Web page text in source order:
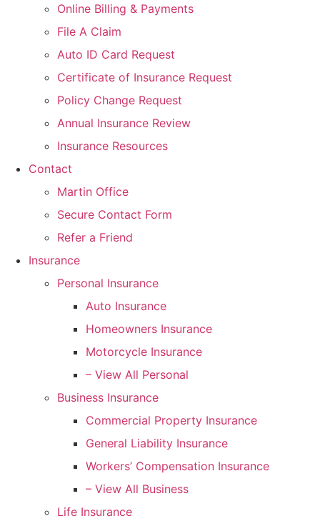
Online Billing & Payments
File A Claim
Auto ID Card Request
Certificate of Insurance Request
Policy Change Request
Annual Insurance Review
Insurance Resources
Contact
Martin Office
Secure Contact Form
Refer a Friend
Insurance
Personal Insurance
Auto Insurance
Homeowners Insurance
Motorcycle Insurance
– View All Personal
Business Insurance
Commercial Property Insurance
General Liability Insurance
Workers’ Compensation Insurance
– View All Business
Life Insurance